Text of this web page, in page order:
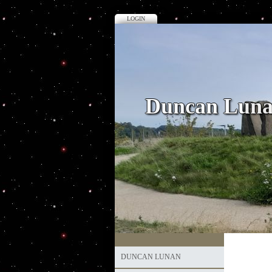
LOGIN
Duncan
DUNCAN LUNAN